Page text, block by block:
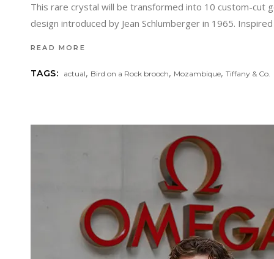
This rare crystal will be transformed into 10 custom-cut
design introduced by Jean Schlumberger in 1965.
READ MORE
TAGS: actual, Bird on a Rock brooch, Mozambique,Tiffany & Co.